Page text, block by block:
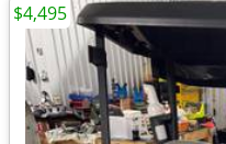
$4,495